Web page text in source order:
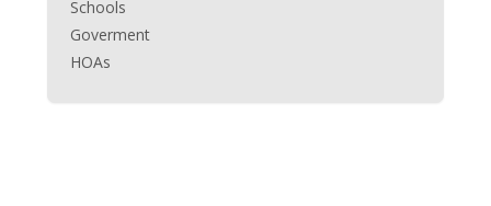
Schools
Goverment
HOAs